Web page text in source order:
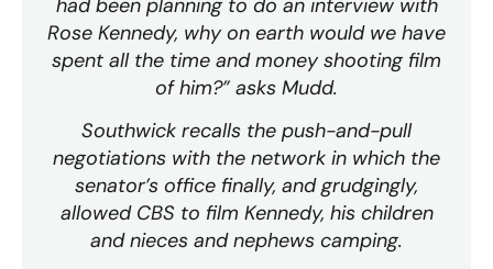
had been planning to do an interview with
Rose Kennedy, why on earth would we have
spent all the time and money shooting film
of him?” asks Mudd.
Southwick recalls the push-and-pull
negotiations with the network in which the
senator’s office finally, and grudgingly,
allowed CBS to film Kennedy, his children
and nieces and nephews camping.